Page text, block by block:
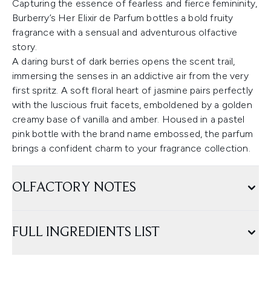
Capturing the essence of fearless and fierce femininity,
Burberry’s Her Elixir de Parfum bottles a bold fruity
fragrance with a sensual and adventurous olfactive
story.
A daring burst of dark berries opens the scent trail,
immersing the senses in an addictive air from the very
first spritz. A soft floral heart of jasmine pairs perfectly
with the luscious fruit facets, emboldened by a golden
creamy base of vanilla and amber. Housed in a pastel
pink bottle with the brand name embossed, the parfum
brings a confident charm to your fragrance collection.
OLFACTORY NOTES
FULL INGREDIENTS LIST